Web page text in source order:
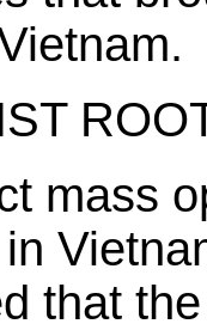
mass
that